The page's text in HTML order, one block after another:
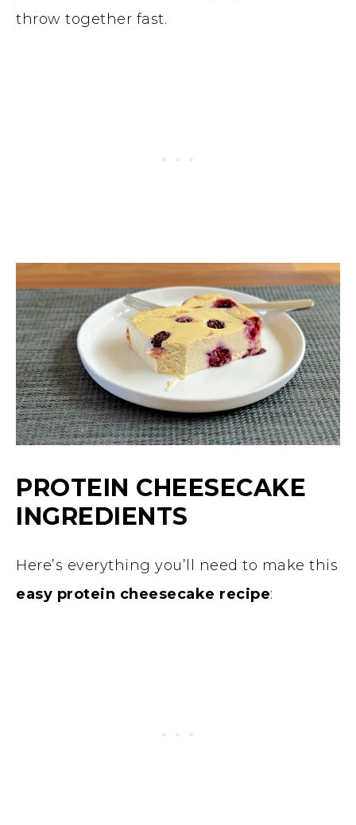
throw together fast.
PROTEIN CHEESECAKE
INGREDIENTS
Here’s everything you’ll need to make this
easy protein cheesecake recipe: